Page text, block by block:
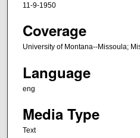
11-9-1950
Coverage
University of Montana--Missoula;
Language
eng
Media Type
Text